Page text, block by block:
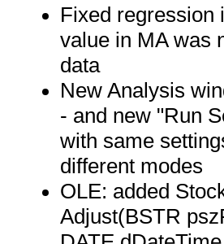
Fixed regression
value in MA was
data
New Analysis
- and new "Run
with same
different modes
OLE: added
Adjust(BSTR